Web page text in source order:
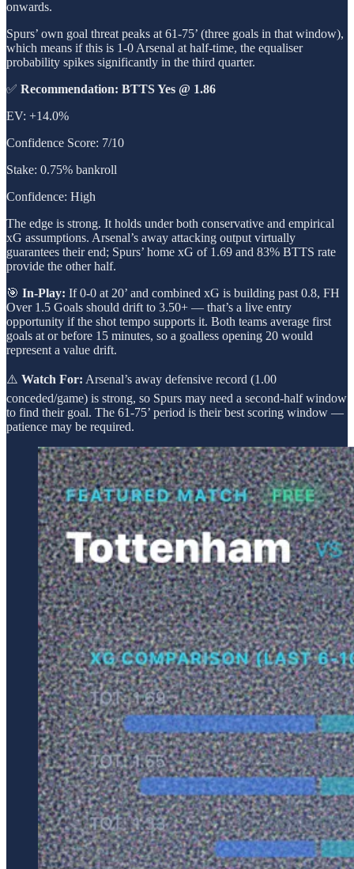
onwards.
Spurs’ own goal threat peaks at 61-75’ (three goals in that window),
which means if this is 1-0 Arsenal at half-time, the equaliser
probability spikes significantly in the third quarter.
✅ Recommendation: BTTS Yes @ 1.86
EV: +14.0%
Confidence Score: 7/10
Stake: 0.75% bankroll
Confidence: High
The edge is strong. It holds under both conservative and empirical
xG assumptions. Arsenal’s away attacking output virtually
guarantees their end; Spurs’ home xG of 1.69 and 83% BTTS rate
provide the other half.
🎯 In-Play: If 0-0 at 20’ and combined xG is building past 0.8, FH
Over 1.5 Goals should drift to 3.50+ — that’s a live entry
opportunity if the shot tempo supports it. Both teams average first
goals at or before 15 minutes, so a goalless opening 20 would
represent a value drift.
⚠️ Watch For: Arsenal’s away defensive record (1.00
conceded/game) is strong, so Spurs may need a second-half window
to find their goal. The 61-75’ period is their best scoring window —
patience may be required.